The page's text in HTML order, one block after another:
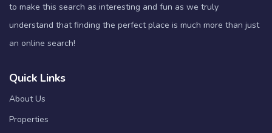
to make this search as interesting and fun as we truly
understand that finding the perfect place is much more than just
an online search!
Quick Links
About Us
Properties